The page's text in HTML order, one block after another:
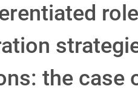
the case